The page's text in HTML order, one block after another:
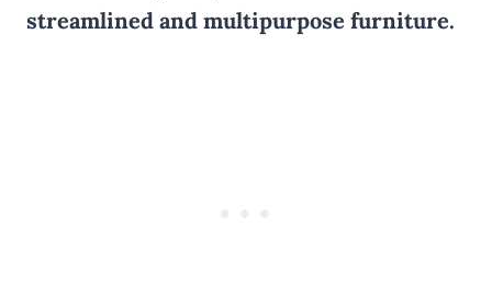
streamlined and multipurpose furniture.